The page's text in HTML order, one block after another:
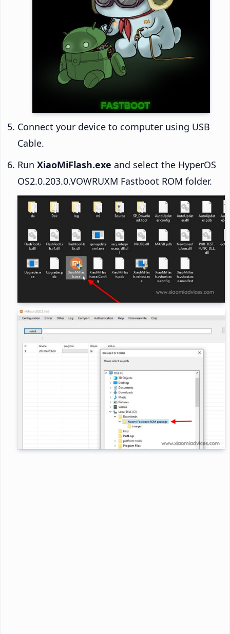
Connect your device to computer using USB
Cable.
Run XiaoMiFlash.exe and select the HyperOS
OS2.0.203.0.VOWRUXM Fastboot ROM folder.